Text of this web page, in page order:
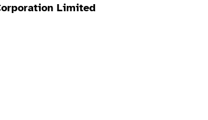
Limited